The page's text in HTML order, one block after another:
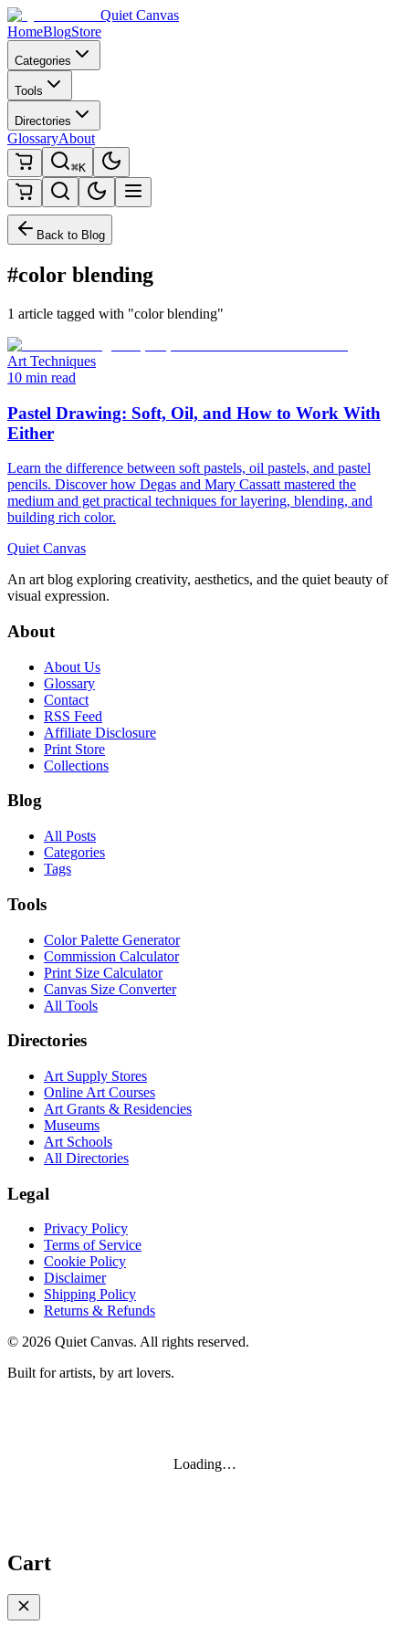
Quiet Canvas
HomeBlogStore
Categories
Tools
Directories
GlossaryAbout
⌘K
Back to Blog
#color blending
1 article tagged with "color blending"
Art Techniques
10 min read
Pastel Drawing: Soft, Oil, and How to Work With
Either
Learn the difference between soft pastels, oil pastels, and pastel
pencils. Discover how Degas and Mary Cassatt mastered the
medium and get practical techniques for layering, blending, and
building rich color.
Quiet Canvas
An art blog exploring creativity, aesthetics, and the quiet beauty of
visual expression.
About
About Us
Glossary
Contact
RSS Feed
Affiliate Disclosure
Print Store
Collections
Blog
All Posts
Categories
Tags
Tools
Color Palette Generator
Commission Calculator
Print Size Calculator
Canvas Size Converter
All Tools
Directories
Art Supply Stores
Online Art Courses
Art Grants & Residencies
Museums
Art Schools
All Directories
Legal
Privacy Policy
Terms of Service
Cookie Policy
Disclaimer
Shipping Policy
Returns & Refunds
© 2026 Quiet Canvas. All rights reserved.
Built for artists, by art lovers.
Loading…
Cart